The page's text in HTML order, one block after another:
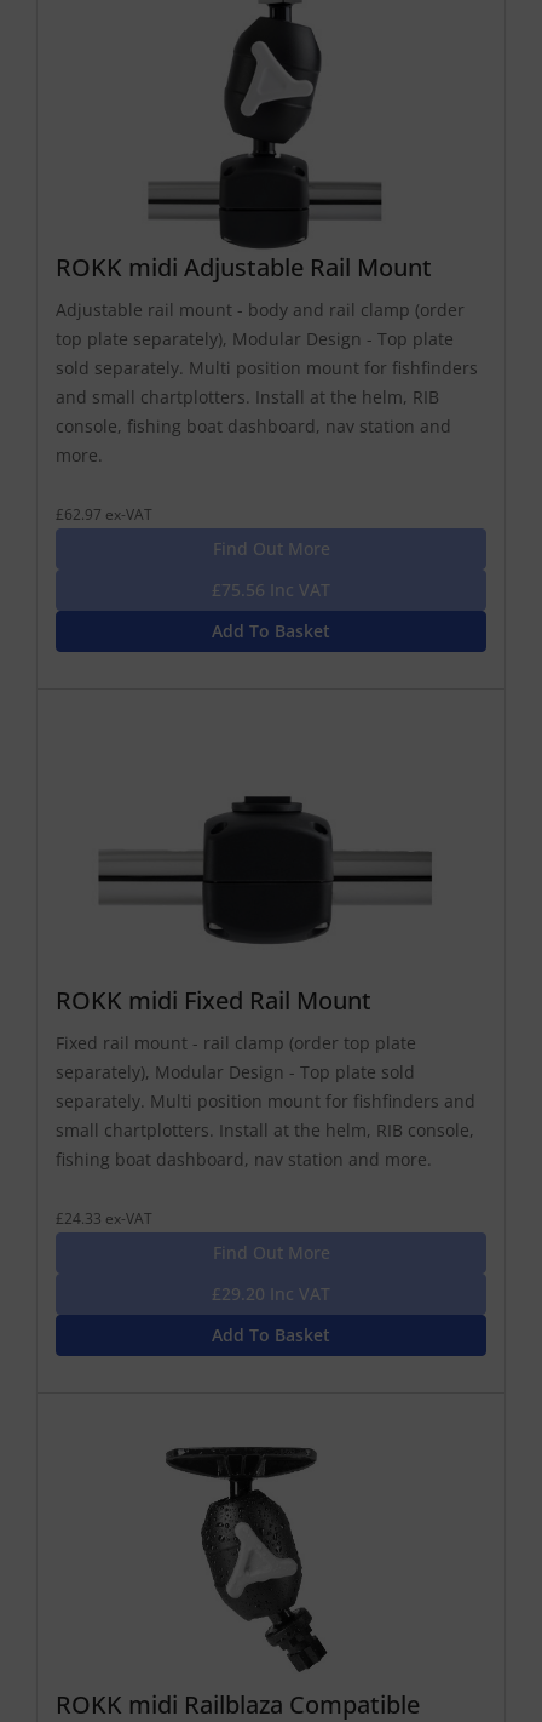
ROKK midi Adjustable Rail Mount
Adjustable rail mount - body and rail clamp (order
top plate separately), Modular Design - Top plate
sold separately. Multi position mount for fishfinders
and small chartplotters. Install at the helm, RIB
console, fishing boat dashboard, nav station and
more.
£62.97 ex-VAT
Find Out More
£75.56 Inc VAT
Add To Basket
ROKK midi Fixed Rail Mount
Fixed rail mount - rail clamp (order top plate
separately), Modular Design - Top plate sold
separately. Multi position mount for fishfinders and
small chartplotters. Install at the helm, RIB console,
fishing boat dashboard, nav station and more.
£24.33 ex-VAT
Find Out More
£29.20 Inc VAT
Add To Basket
ROKK midi Railblaza Compatible